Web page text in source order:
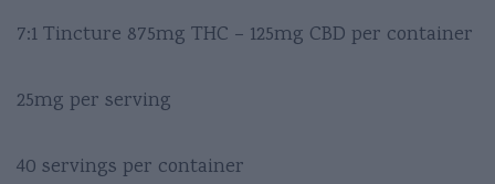
7:1 Tincture 875mg THC – 125mg CBD per container
25mg per serving
40 servings per container